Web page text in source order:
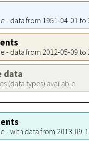
- data from 1951-04-01 to
- data from 2012-05-09 to
data
(data types) available
- with data from 2013-09-